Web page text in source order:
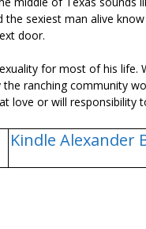
sexiest man alive
door.
for most of his
ranching community
love or will responsibility
Kindle Alexander